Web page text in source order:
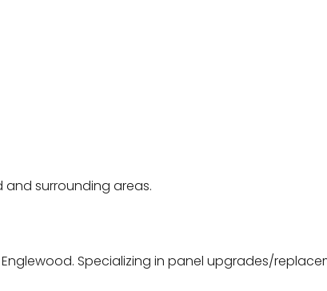
and surrounding areas.
Specializing in panel upgrades/